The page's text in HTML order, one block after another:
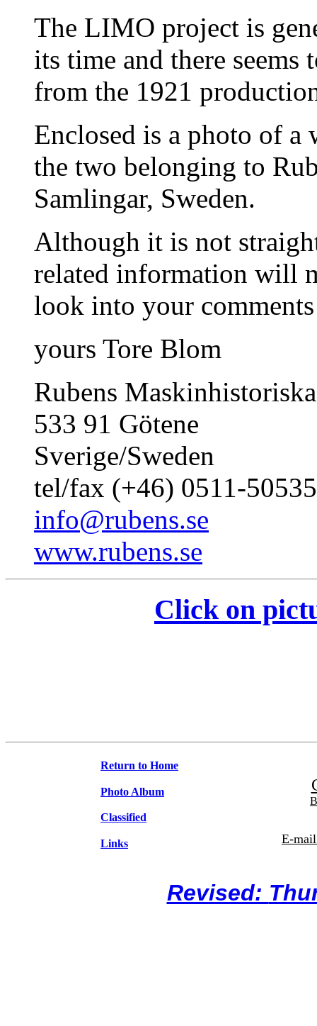
The LIMO project is
its time and there seems
from the 1921
Enclosed is a photo of
the two belonging to
Samlingar, Sweden.
Although it is not
related information will
look into your comments
yours Tore Blom
Rubens
533 91 Götene
Sverige/Sweden
tel/fax (+46) 0511-50535
info@rubens.se
www.rubens.se
Click on
Return to Home
Photo Album
Classified
Links E-
Revised: